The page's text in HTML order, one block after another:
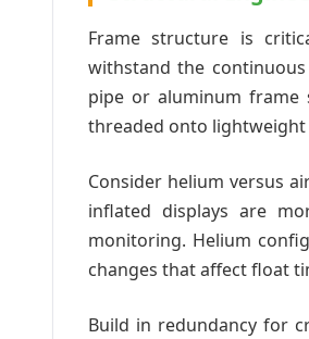
Frame structure is
withstand the continuous
pipe or aluminum frame
threaded onto lightweight
Consider helium versus
inflated displays are
monitoring. Helium
changes that affect float
Build in redundancy for